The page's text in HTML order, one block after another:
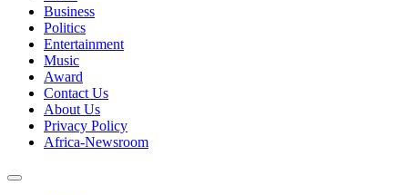
Business
Politics
Entertainment
Music
Award
Contact Us
About Us
Privacy Policy
Africa-Newsroom